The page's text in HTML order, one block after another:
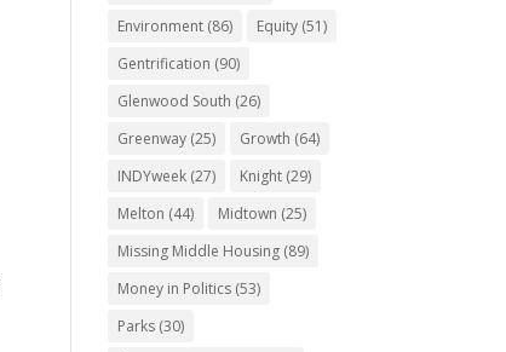
Environment (86) Equity (51)
Gentrification (90)
Glenwood South (26)
Greenway (25) Growth (64)
INDYweek (27) Knight (29)
Melton (44) Midtown (25)
Missing Middle Housing (89)
Money in Politics (53)
Parks (30)